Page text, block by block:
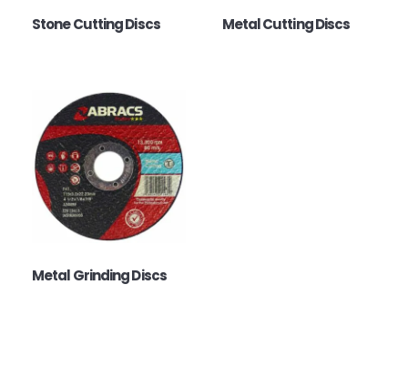
Stone Cutting Discs Metal Cutting Discs
Metal Grinding Discs